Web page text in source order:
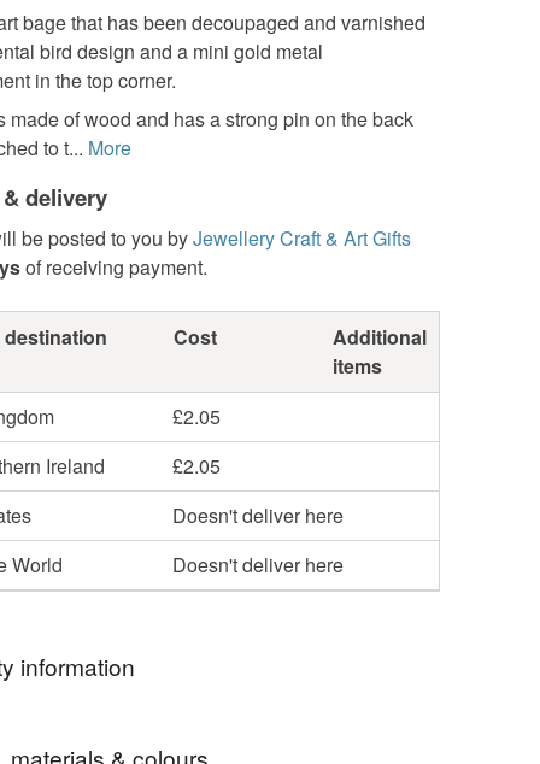
bage that has been decoupaged and varnished
bird design and a mini gold metal
in the top corner.
made of wood and has a strong pin on the back
to t... More
delivery
be posted to you byJewellery Craft & Art Gifts
of receiving payment.
Cost
Additional
items
£2.05
Ireland
£2.05
Doesn't deliver here
World
Doesn't deliver here
information
materials & colours